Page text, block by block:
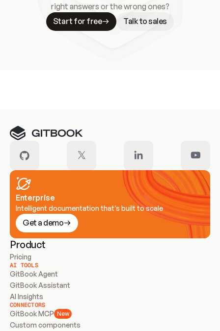
right answers or the wrong ones?
Start for free
Talk to sales
Enterprise
Intelligent documentation that’s built to scale
Get a demo
Product
Pricing
AI TOOLS
GitBook Agent
GitBook Assistant
AI Insights
CONNECTORS
GitBook MCP New
Custom components